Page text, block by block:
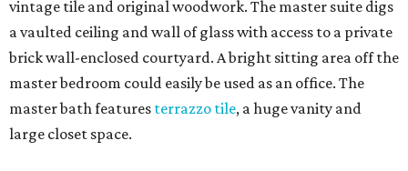
vintage tile and original woodwork. The master suite digs
a vaulted ceiling and wall of glass with access to a private
brick wall-enclosed courtyard. A bright sitting area off the
master bedroom could easily be used as an office. The
master bath features terrazzo tile, a huge vanity and
large closet space.